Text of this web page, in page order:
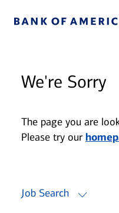
We're Sorry
The page you are
Please try our
Job Search